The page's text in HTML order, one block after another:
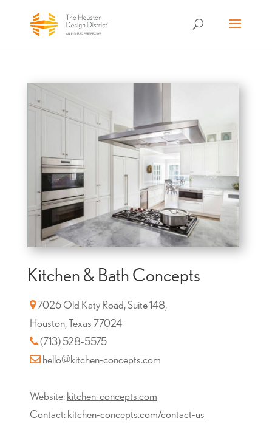
Kitchen & Bath Concepts
7026 Old Katy Road, Suite 148,
Houston, Texas 77024
(713) 528-5575
hello@kitchen-concepts.com
Website:kitchen-concepts.com
Contact:kitchen-concepts.com/contact-us